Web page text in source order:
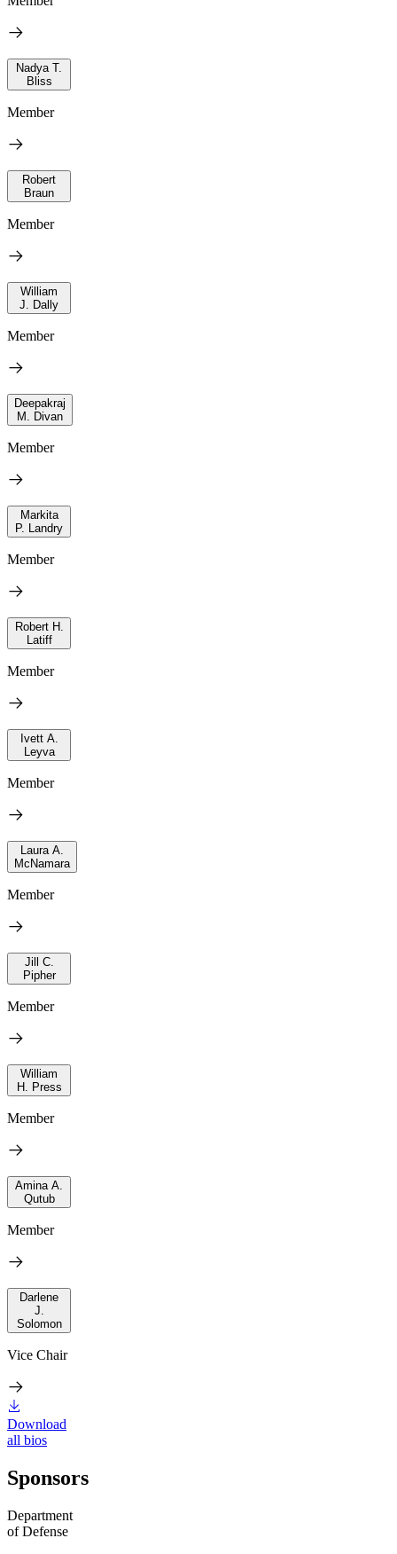
Nadya T.
Bliss
Member
Robert
Braun
Member
William
J. Dally
Member
Deepakraj
M. Divan
Member
Markita
P. Landry
Member
Robert H.
Latiff
Member
Ivett A.
Leyva
Member
Laura A.
McNamara
Member
Jill C.
Pipher
Member
William
H. Press
Member
Amina A.
Qutub
Member
Darlene
J.
Solomon
Vice Chair
Download
all bios
Sponsors
Department
of Defense